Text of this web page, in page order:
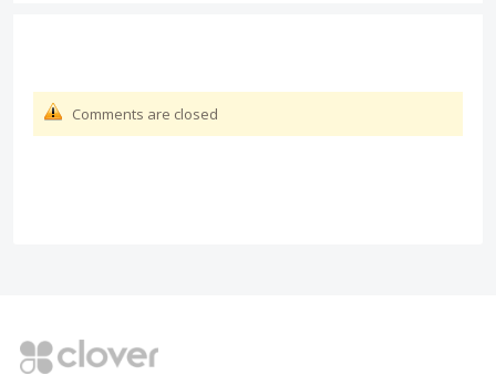
Comments are closed